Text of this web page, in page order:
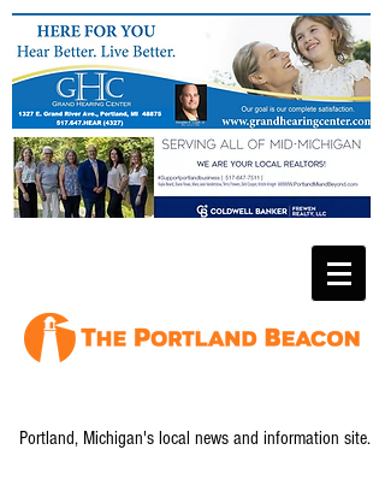
Portland, Michigan's local news and information site.